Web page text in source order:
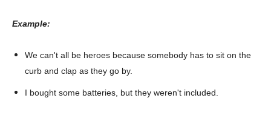
Example:
We can't all be heroes because somebody has to sit on the
curb and clap as they go by.
I bought some batteries, but they weren't included.